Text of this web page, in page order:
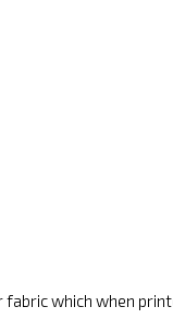
which when